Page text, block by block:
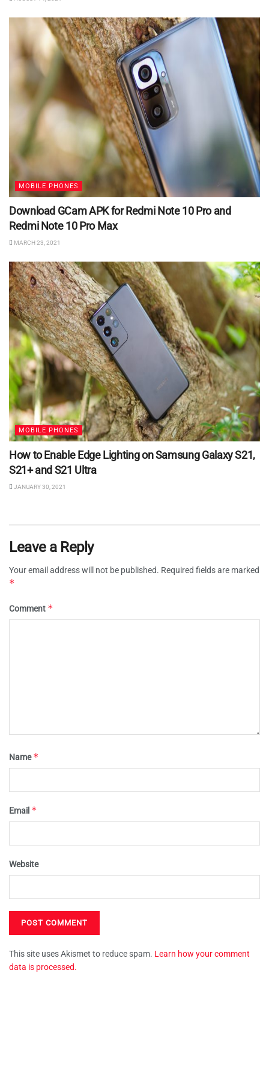
MOBILE PHONES
Download GCam APK for Redmi Note 10 Pro and
Redmi Note 10 Pro Max
MARCH 23, 2021
MOBILE PHONES
How to Enable Edge Lighting on Samsung Galaxy S21,
S21+ and S21 Ultra
JANUARY 30, 2021
Leave a Reply
Your email address will not be published. Required fields are marked
*
Comment *
Name*
Email *
Website
This site uses Akismet to reduce spam. Learn how your comment
data is processed.